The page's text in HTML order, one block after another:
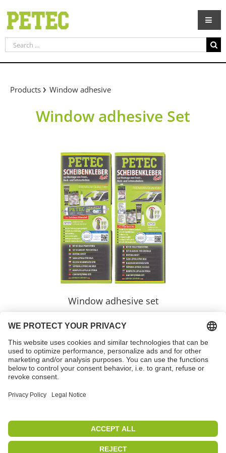
content
Search
for:
Products Window adhesive
Window adhesive Set
Window adhesive set
Variants
PETEC | WE CREATE CONNECTIONS